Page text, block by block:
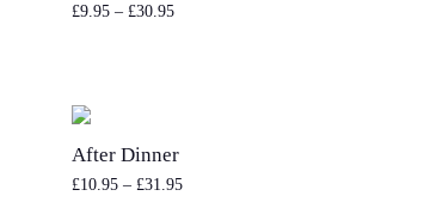
£9.95 – £30.95
After Dinner
£10.95 – £31.95